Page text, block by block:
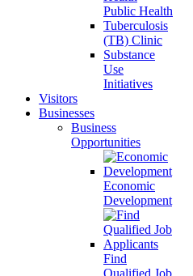
Public Health
Tuberculosis
(TB) Clinic
Substance
Use
Initiatives
Visitors
Businesses
Business
Opportunities
Economic
Development
Find
Qualified Job